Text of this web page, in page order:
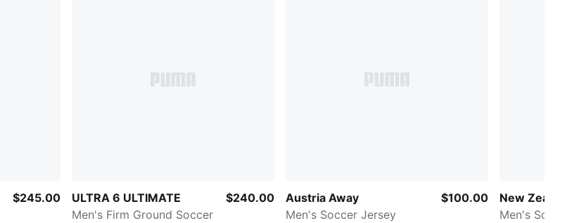
$245.00
ULTRA 6 ULTIMATE
Men's Firm Ground Soccer
$240.00
Austria Away
Men's Soccer Jersey
$100.00
New
Men's